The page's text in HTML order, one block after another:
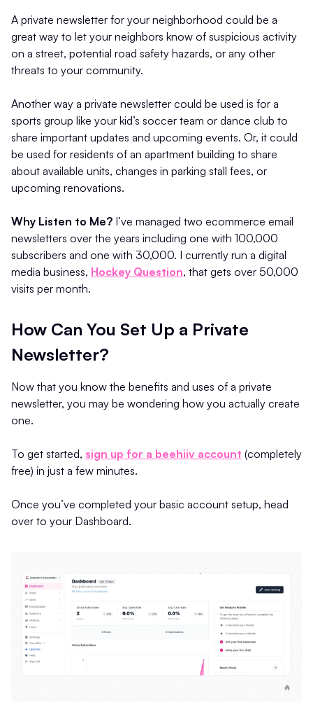
A private newsletter for your neighborhood could be a
great way to let your neighbors know of suspicious activity
on a street, potential road safety hazards, or any other
threats to your community.
Another way a private newsletter could be used is for a
sports group like your kid’s soccer team or dance club to
share important updates and upcoming events. Or, it could
be used for residents of an apartment building to share
about available units, changes in parking stall fees, or
upcoming renovations.
Why Listen to Me? I’ve managed two ecommerce email
newsletters over the years including one with 100,000
subscribers and one with 30,000. I currently run a digital
media business, Hockey Question, that gets over 50,000
visits per month.
How Can You Set Up a Private
Newsletter?
Now that you know the benefits and uses of a private
newsletter, you may be wondering how you actually create
one.
To get started, sign up for a beehiiv account (completely
free) in just a few minutes.
Once you’ve completed your basic account setup, head
over to your Dashboard.